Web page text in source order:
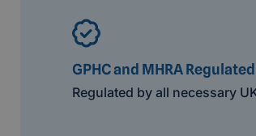
GPHC and MHRA
Regulated by all necessary